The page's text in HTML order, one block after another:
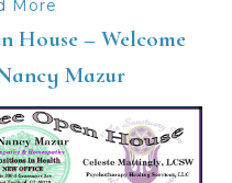
More
House – Welcome
Mazur